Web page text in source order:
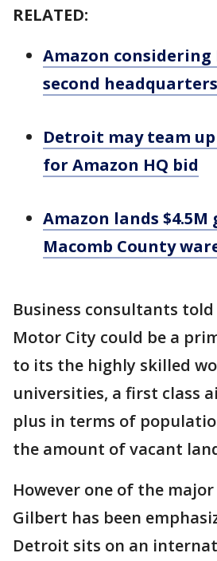
RELATED:
Amazon
second headquarters
Detroit may team
for Amazon HQ bid
Amazon lands
Macomb County
Business consultants told
Motor City could be a
to its the highly skilled
universities, a first class
plus in terms of
the amount of vacant
However one of the
Gilbert has been
Detroit sits on an